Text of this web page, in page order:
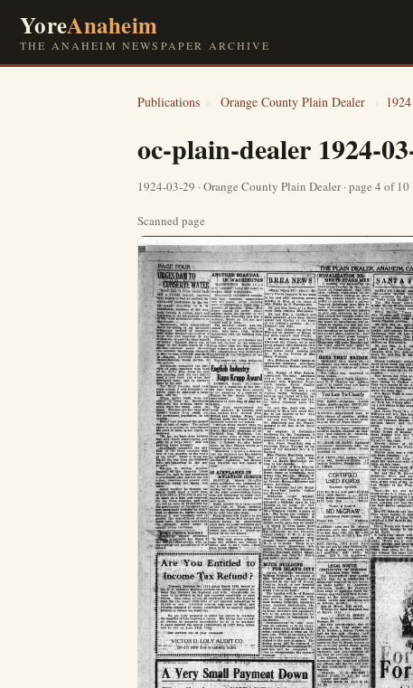
YoreAnaheim
THE ANAHEIM NEWSPAPER ARCHIVE
Publications › Orange County Plain Dealer › 1924
oc-plain-dealer 1924-
1924-03-29 · Orange County Plain Dealer · page 4 of 10
Scanned page